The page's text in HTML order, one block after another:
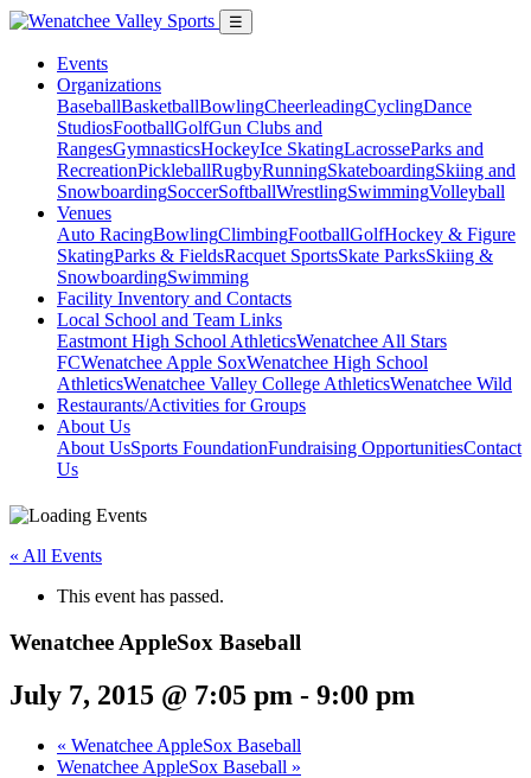
☰
Events
Organizations
BaseballBasketballBowlingCheerleadingCyclingDance
StudiosFootballGolfGun Clubs and
RangesGymnasticsHockeyIce SkatingLacrosseParks and
RecreationPickleballRugbyRunningSkateboardingSkiing and
SnowboardingSoccerSoftballWrestlingSwimmingVolleyball
Venues
Auto RacingBowlingClimbingFootballGolfHockey & Figure
SkatingParks & FieldsRacquet SportsSkate ParksSkiing &
SnowboardingSwimming
Facility Inventory and Contacts
Local School and Team Links
Eastmont High School AthleticsWenatchee All Stars
FCWenatchee Apple SoxWenatchee High School
AthleticsWenatchee Valley College AthleticsWenatchee Wild
Restaurants/Activities for Groups
About Us
About UsSports FoundationFundraising OpportunitiesContact
Us
« All Events
This event has passed.
Wenatchee AppleSox Baseball
July 7, 2015 @ 7:05 pm - 9:00 pm
« Wenatchee AppleSox Baseball
Wenatchee AppleSox Baseball »